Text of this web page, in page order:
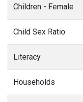
Children - Female
Child Sex Ratio
Literacy
Households